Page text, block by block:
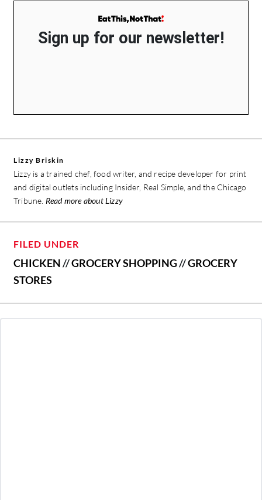
Sign up for our newsletter!
Lizzy Briskin
Lizzy is a trained chef, food writer, and recipe developer for print
and digital outlets including Insider, Real Simple, and the Chicago
Tribune. Read more about Lizzy
FILED UNDER
CHICKEN//GROCERY SHOPPING//GROCERY
STORES